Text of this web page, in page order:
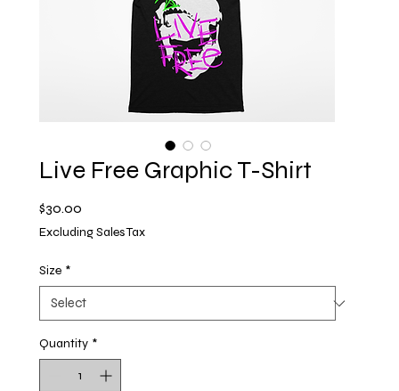
Live Free Graphic T-Shirt
$30.00
Excluding Sales Tax
Size *
Quantity *